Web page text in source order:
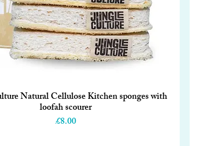
Quick View
Natural Cellulose Kitchen sponges with
loofah scourer
Price
£8.00